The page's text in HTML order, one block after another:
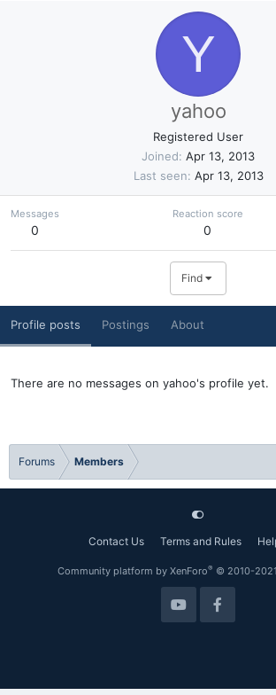
Y
yahoo
Registered User
Joined Apr 13, 2013
Last seen Apr 13, 2013
Messages
0
Reaction score
0
Find
Profile posts Postings About
There are no messages on yahoo's profile yet.
Forums Members
Contact Us Terms and Rules
Community platform by XenForo® © 2010-